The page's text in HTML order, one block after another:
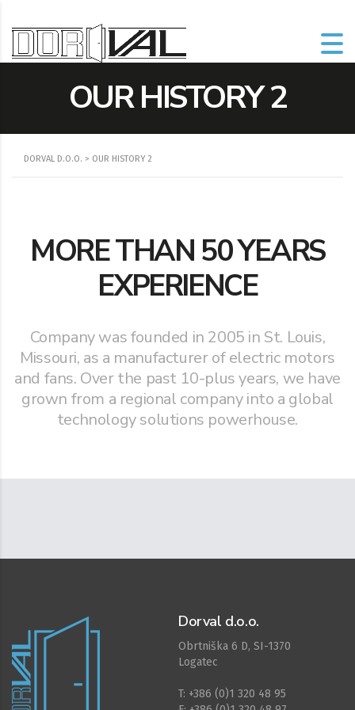
OUR HISTORY 2
DORVAL D.O.O. > OUR HISTORY 2
MORE THAN 50 YEARS
EXPERIENCE
Company was founded in 2005 in St. Louis,
Missouri, as a manufacturer of electric motors
and fans. Over the past 10-plus years, we have
grown from a regional company into a global
technology solutions powerhouse.
Dorval d.o.o.
Obrtniška 6 D, SI-1370
Logatec
T: +386 (0)1 320 48 95